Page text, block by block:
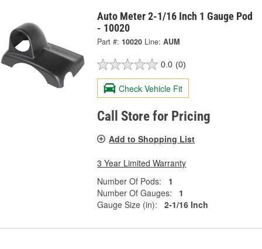
Auto Meter 2-1/16 Inch 1 Gauge Pod
- 10020
Part #: 10020 Line: AUM
0.0 (0)
Check Vehicle Fit
Call Store for Pricing
Add to Shopping List
3 Year Limited Warranty
Number Of Pods:
1
Number Of Gauges:
1
Gauge Size (in):
2-1/16 Inch